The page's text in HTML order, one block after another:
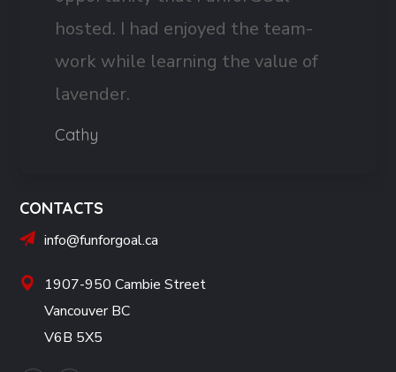
hosted. I had enjoyed the team-
work while learning the value of
lavender.
Cathy
CONTACTS
info@funforgoal.ca
1907-950 Cambie Street
Vancouver BC
V6B 5X5